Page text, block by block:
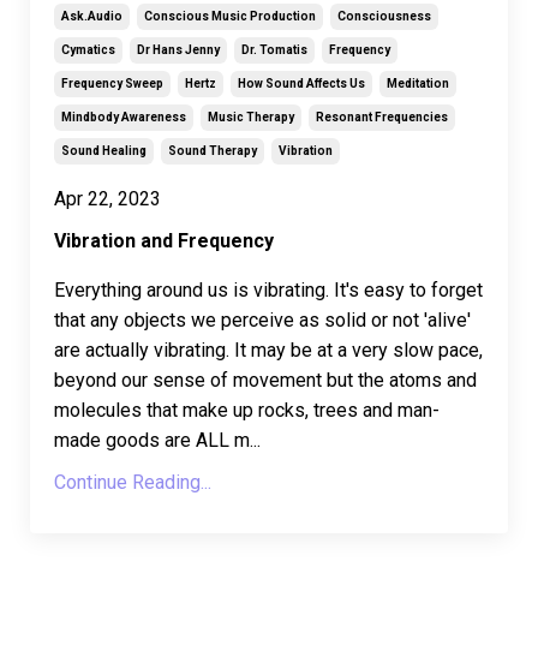
Ask.audio Conscious Music Production Consciousness
Cymatics Dr Hans Jenny Dr. Tomatis Frequency
Frequency Sweep Hertz How Sound Affects Us Meditation
Mindbody Awareness Music Therapy Resonant Frequencies
Sound Healing Sound Therapy Vibration
Apr 22, 2023
Vibration and Frequency
Everything around us is vibrating. It's easy to forget
that any objects we perceive as solid or not 'alive'
are actually vibrating. It may be at a very slow pace,
beyond our sense of movement but the atoms and
molecules that make up rocks, trees and man-
made goods are ALL m...
Continue Reading...